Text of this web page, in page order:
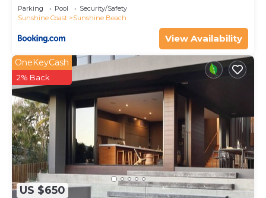
Parking Pool
Security/Safety
Sunshine Coast
Sunshine Beach
View Availability
US $650
OneKeyCash
2% Back